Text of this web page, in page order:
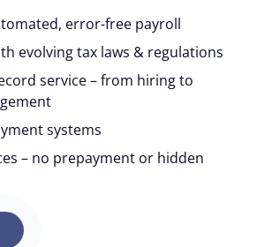
error-free payroll
evolving tax laws & regulations
service – from hiring to
systems
– no prepayment or hidden